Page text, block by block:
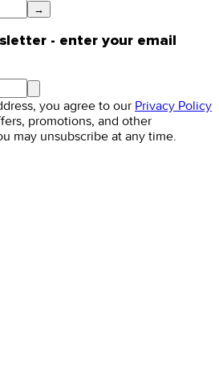
→
- enter your email
you agree to our Privacy Policy
promotions, and other
may unsubscribe at any time.